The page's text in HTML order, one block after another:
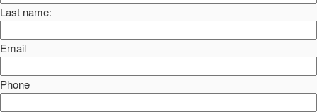
Last name:
Email
Phone